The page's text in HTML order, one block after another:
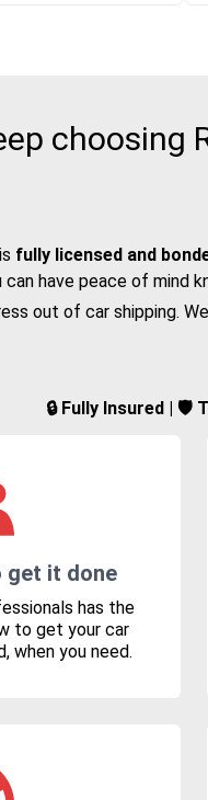
choosing
fully licensed and
can have peace of mind
out of car shipping.
🔒 Fully Insured | 🛡️
get it done
has the
to get your car
when you need.